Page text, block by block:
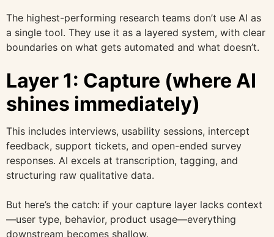
The highest-performing research teams don’t use AI as
a single tool. They use it as a layered system, with clear
boundaries on what gets automated and what doesn’t.
Layer 1: Capture (where AI
shines immediately)
This includes interviews, usability sessions, intercept
feedback, support tickets, and open-ended survey
responses. AI excels at transcription, tagging, and
structuring raw qualitative data.
But here’s the catch: if your capture layer lacks context
—user type, behavior, product usage—everything
downstream becomes shallow.